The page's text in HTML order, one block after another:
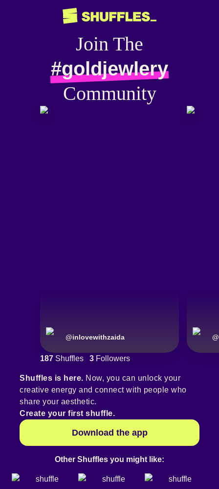
Join The
#goldjewlery
Community
@inlovewithzaida @
187 Shuffles 3 Followers
Shuffles is here. Now, you can unlock your
creative energy and connect with people who
share your aesthetic.
Create your first shuffle.
Download the app
Other Shuffles you might like: